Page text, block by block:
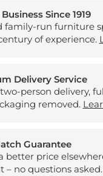
Since 1919
family-run furniture
of experience.
Delivery Service
person delivery,
removed.
Guarantee
better price
– no questions asked.